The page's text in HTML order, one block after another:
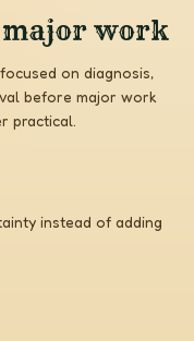
major work
on diagnosis,
before major work
practical.
instead of adding